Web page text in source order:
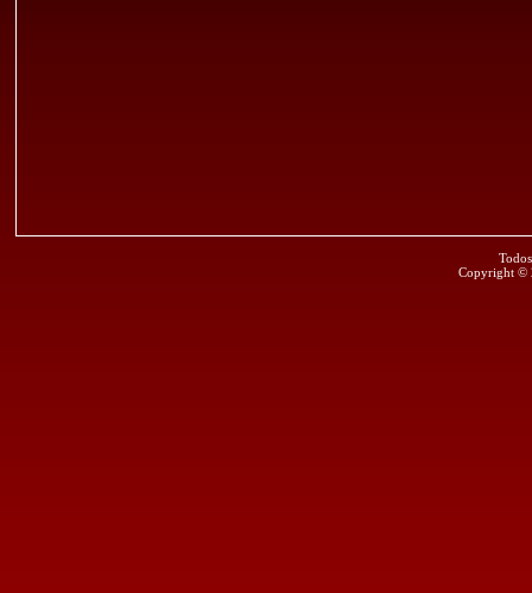
Copyright ©